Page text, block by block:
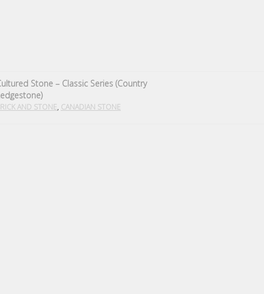
Stone – Classic Series (Country
AND STONE CANADIAN STONE